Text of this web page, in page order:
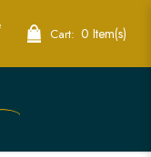
Cart: 0 Item(s)